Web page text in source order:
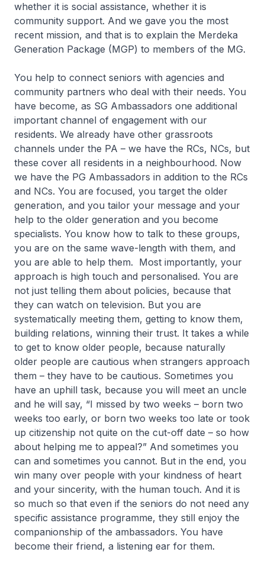
whether it is social assistance, whether it is
community support. And we gave you the most
recent mission, and that is to explain the Merdeka
Generation Package (MGP) to members of the MG.
You help to connect seniors with agencies and
community partners who deal with their needs. You
have become, as SG Ambassadors one additional
important channel of engagement with our
residents. We already have other grassroots
channels under the PA – we have the RCs, NCs, but
these cover all residents in a neighbourhood. Now
we have the PG Ambassadors in addition to the RCs
and NCs. You are focused, you target the older
generation, and you tailor your message and your
help to the older generation and you become
specialists. You know how to talk to these groups,
you are on the same wave-length with them, and
you are able to help them. Most importantly, your
approach is high touch and personalised. You are
not just telling them about policies, because that
they can watch on television. But you are
systematically meeting them, getting to know them,
building relations, winning their trust. It takes a while
to get to know older people, because naturally
older people are cautious when strangers approach
them – they have to be cautious. Sometimes you
have an uphill task, because you will meet an uncle
and he will say, “I missed by two weeks – born two
weeks too early, or born two weeks too late or took
up citizenship not quite on the cut-off date – so how
about helping me to appeal?” And sometimes you
can and sometimes you cannot. But in the end, you
win many over people with your kindness of heart
and your sincerity, with the human touch. And it is
so much so that even if the seniors do not need any
specific assistance programme, they still enjoy the
companionship of the ambassadors. You have
become their friend, a listening ear for them.